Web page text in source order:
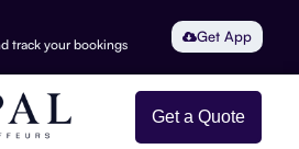
track your bookings Get App
Get a Quote